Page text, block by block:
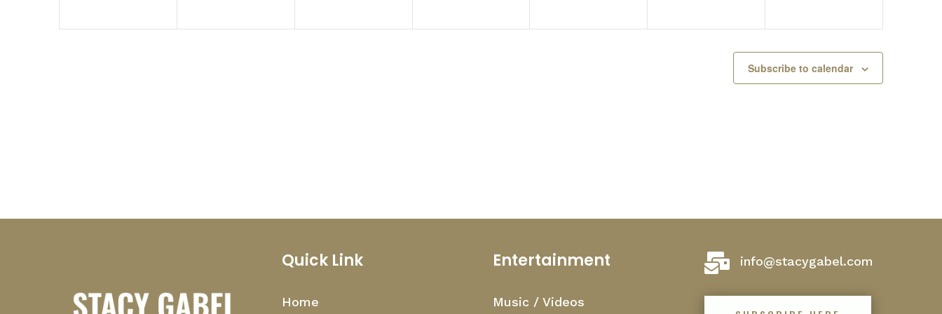
Subscribe to calendar
Quick Link
Home
Entertainment
Music / Videos
 info@stacygabel.com